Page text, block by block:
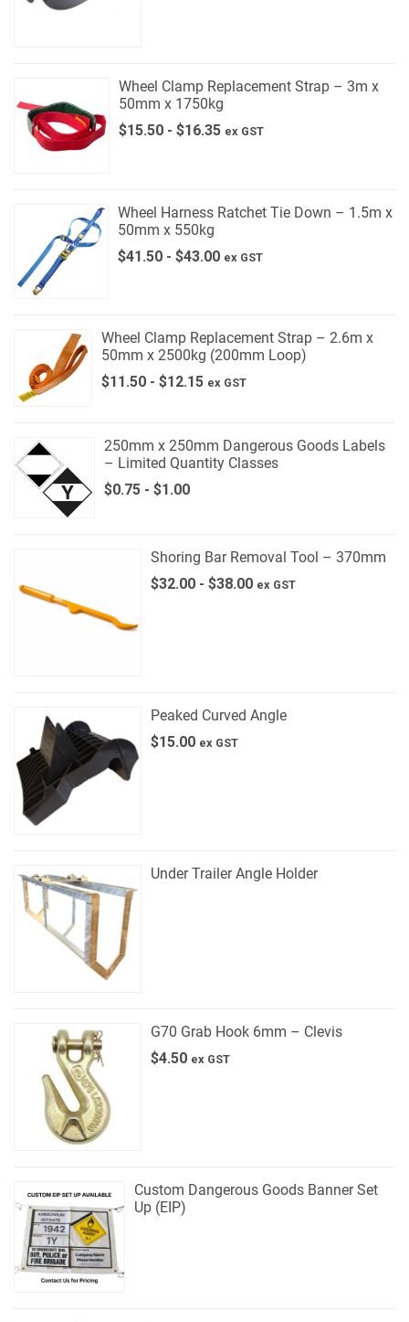
Wheel Clamp Replacement Strap – 3m x
50mm x 1750kg
$15.50 - $16.35 ex GST
Wheel Harness Ratchet Tie Down – 1.5m x
50mm x 550kg
$41.50- $43.00 ex GST
Wheel Clamp Replacement Strap – 2.6m x
50mm x 2500kg (200mm Loop)
$11.50- $12.15 ex GST
250mm x 250mm Dangerous Goods Labels
– Limited Quantity Classes
$0.75- $1.00
Shoring Bar Removal Tool – 370mm
$32.00 - $38.00 ex GST
Peaked Curved Angle
$15.00 ex GST
Under Trailer Angle Holder
G70 Grab Hook 6mm – Clevis
$4.50 ex GST
Custom Dangerous Goods Banner Set
Up (EIP)